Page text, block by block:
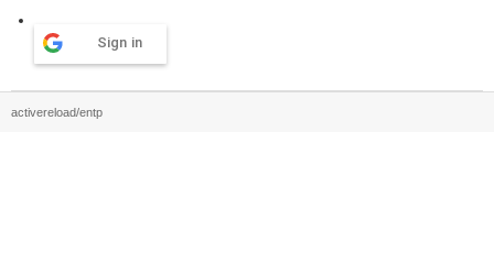
Sign in
activereload/entp